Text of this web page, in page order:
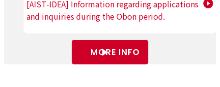
[AIST-IDEA] Information regarding applications
and inquiries during the Obon period.
MORE INFO